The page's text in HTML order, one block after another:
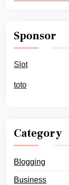
Sponsor
Slot
toto
Category
Blogging
Business